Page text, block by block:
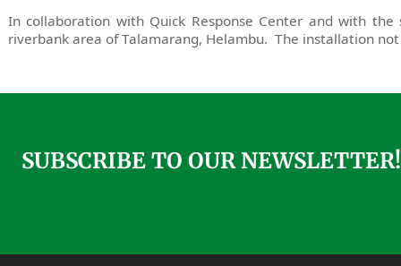
In collaboration with Quick Response Center and with
riverbank area of Talamarang, Helambu. The installation
SUBSCRIBE TO OUR NEWSLETTER!